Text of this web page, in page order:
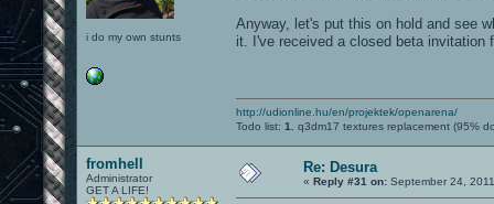
i do my own stunts
Anyway, let's put this on hold and see
it. I've received a closed beta
http://udionline.hu/en/projektek/openarena/
Todo list: 1. q3dm17 textures replacement (95%
fromhell
Administrator
GET A LIFE!
Re: Desura
« Reply #31 on: September 24,